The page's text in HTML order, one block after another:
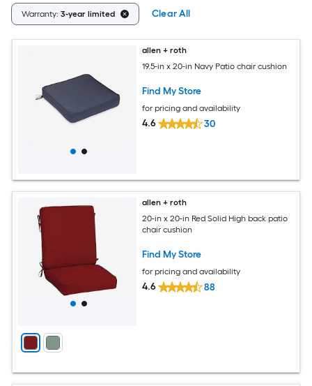
Warranty: 3-year limited Clear All
allen + roth
19.5-in x 20-in Navy Patio chair cushion
Find My Store
for pricing and availability
4.6 30
allen + roth
20-in x 20-in Red Solid High back patio
chair cushion
Find My Store
for pricing and availability
4.6 88